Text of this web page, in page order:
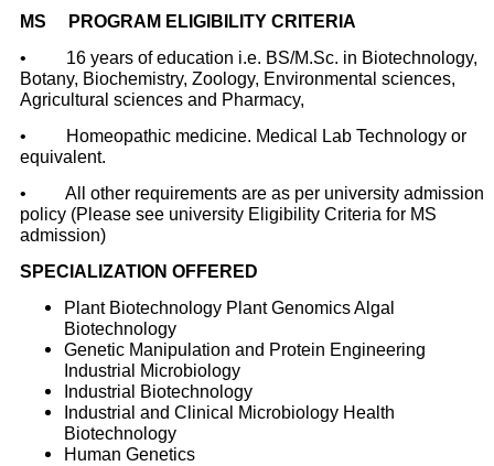
MS PROGRAM ELIGIBILITY CRITERIA
• 16 years of education i.e. BS/M.Sc. in Biotechnology,
Botany, Biochemistry, Zoology, Environmental sciences,
Agricultural sciences and Pharmacy,
• Homeopathic medicine. Medical Lab Technology or
equivalent.
• All other requirements are as per university admission
policy (Please see university Eligibility Criteria for MS
admission)
SPECIALIZATION OFFERED
Plant Biotechnology Plant Genomics Algal
Biotechnology
Genetic Manipulation and Protein Engineering
Industrial Microbiology
Industrial Biotechnology
Industrial and Clinical Microbiology Health
Biotechnology
Human Genetics